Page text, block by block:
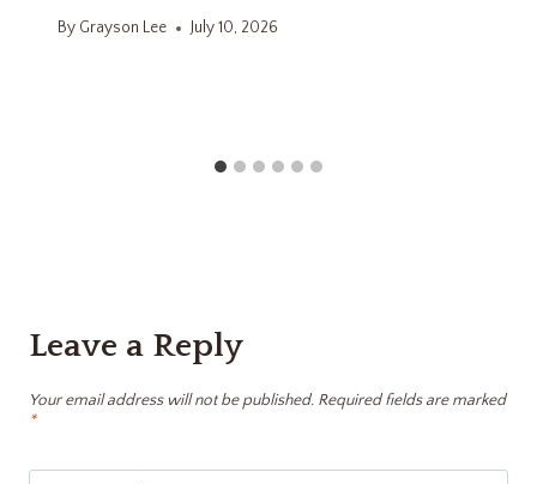
By Grayson Lee July 10, 2026
Leave a Reply
Your email address will not be published. Required fields are marked
*